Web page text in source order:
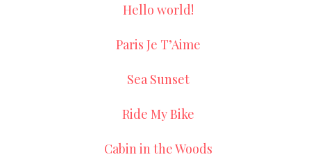
Hello world!
Paris Je T’Aime
Sea Sunset
Ride My Bike
Cabin in the Woods